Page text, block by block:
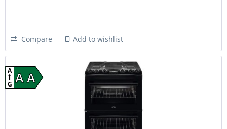
Compare Add to wishlist
A A
A
G